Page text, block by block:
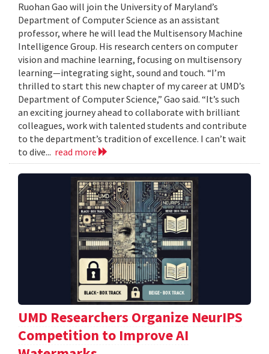
Ruohan Gao will join the University of Maryland’s
Department of Computer Science as an assistant
professor, where he will lead the Multisensory Machine
Intelligence Group. His research centers on computer
vision and machine learning, focusing on multisensory
learning—integrating sight, sound and touch. “I’m
thrilled to start this new chapter of my career at UMD’s
Department of Computer Science,” Gao said. “It’s such
an exciting journey ahead to collaborate with brilliant
colleagues, work with talented students and contribute
to the department’s tradition of excellence. I can’t wait
to dive... read more
UMD Researchers Organize NeurIPS
Competition to Improve AI